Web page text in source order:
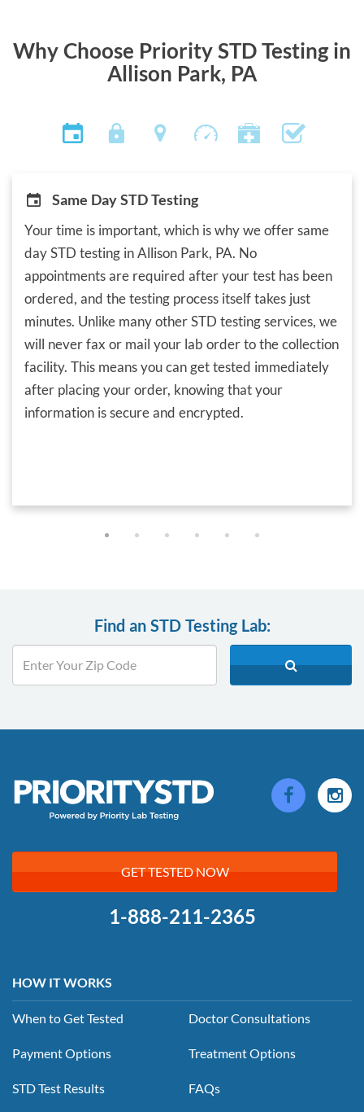
Why Choose Priority STD Testing in
Allison Park, PA
Same Day STD Testing
Your time is important, which is why we offer same
day STD testing in Allison Park, PA. No
appointments are required after your test has been
ordered, and the testing process itself takes just
minutes. Unlike many other STD testing services, we
will never fax or mail your lab order to the collection
facility. This means you can get tested immediately
after placing your order, knowing that your
information is secure and encrypted.
Find an STD Testing Lab:
GET TESTED NOW
1-888-211-2365
HOW IT WORKS
When to Get Tested
Payment Options
STD Test Results
Doctor Consultations
Treatment Options
FAQs